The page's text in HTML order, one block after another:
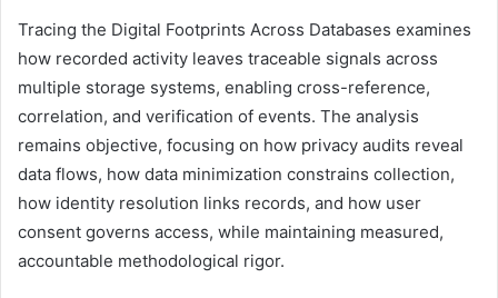
Tracing the Digital Footprints Across Databases examines
how recorded activity leaves traceable signals across
multiple storage systems, enabling cross-reference,
correlation, and verification of events. The analysis
remains objective, focusing on how privacy audits reveal
data flows, how data minimization constrains collection,
how identity resolution links records, and how user
consent governs access, while maintaining measured,
accountable methodological rigor.